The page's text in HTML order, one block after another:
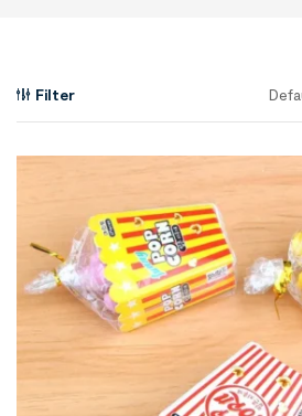
Filter